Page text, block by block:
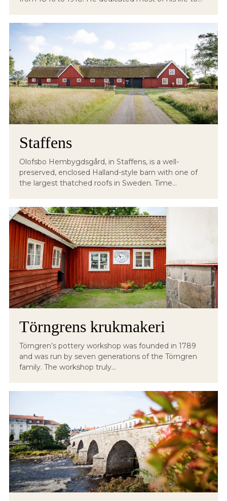
Staffens
Olofsbo Hembygdsgård, in Staffens, is a well-
preserved, enclosed Halland-style barn with one of
the largest thatched roofs in Sweden. Time...
Törngrens krukmakeri
Törngren’s pottery workshop was founded in 1789
and was run by seven generations of the Törngren
family. The workshop truly...